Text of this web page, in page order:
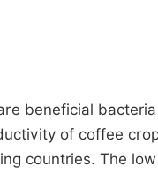
beneficial
of coffee
countries. The